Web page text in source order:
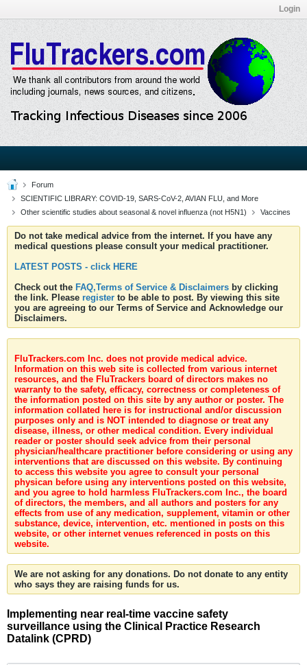
Login
Forum
SCIENTIFIC LIBRARY: COVID-19, SARS-CoV-2, AVIAN FLU, and More
Other scientific studies about seasonal & novel influenza (not H5N1)
Vaccines
Do not take medical advice from the internet. If you have any
medical questions please consult your medical practitioner.
LATEST POSTS - click HERE
Check out the FAQ,Terms of Service & Disclaimers by clicking
the link. Please register to be able to post. By viewing this site
you are agreeing to our Terms of Service and Acknowledge our
Disclaimers.
FluTrackers.com Inc. does not provide medical advice.
Information on this web site is collected from various internet
resources, and the FluTrackers board of directors makes no
warranty to the safety, efficacy, correctness or completeness of
the information posted on this site by any author or poster. The
information collated here is for instructional and/or discussion
purposes only and is NOT intended to diagnose or treat any
disease, illness, or other medical condition. Every individual
reader or poster should seek advice from their personal
physician/healthcare practitioner before considering or using any
interventions that are discussed on this website. By continuing
to access this website you agree to consult your personal
physican before using any interventions posted on this website,
and you agree to hold harmless FluTrackers.com Inc., the board
of directors, the members, and all authors and posters for any
effects from use of any medication, supplement, vitamin or other
substance, device, intervention, etc. mentioned in posts on this
website, or other internet venues referenced in posts on this
website.
We are not asking for any donations. Do not donate to any entity
who says they are raising funds for us.
Implementing near real-time vaccine safety
surveillance using the Clinical Practice Research
Datalink (CPRD)